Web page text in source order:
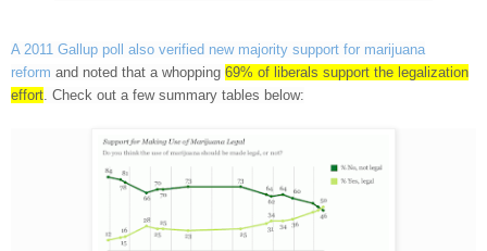
A 2011 Gallup poll also verified new majority support for marijuana
reform and noted that a whopping 69% of liberals support the legalization
effort . Check out a few summary tables below: